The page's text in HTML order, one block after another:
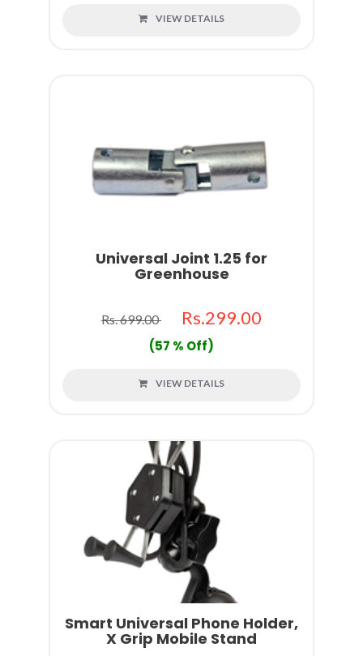
VIEW DETAILS
Universal Joint 1.25 for
Greenhouse
Rs. 699.00 Rs.299.00
(57 % Off)
VIEW DETAILS
Smart Universal Phone Holder,
X Grip Mobile Stand